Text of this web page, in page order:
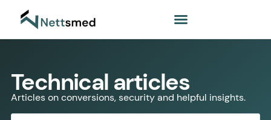
Technical articles
Articles on conversions, security and helpful insights.